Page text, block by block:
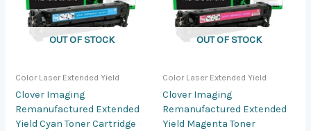
OUT OF STOCK
Color Laser Extended Yield
Clover Imaging
Remanufactured Extended
Yield Cyan Toner Cartridge
OUT OF STOCK
Color Laser Extended Yield
Clover Imaging
Remanufactured Extended
Yield Magenta Toner